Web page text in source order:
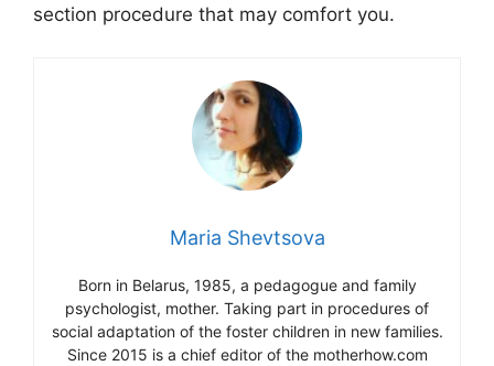
section procedure that may comfort you.
Maria Shevtsova
Born in Belarus, 1985, a pedagogue and family
psychologist, mother. Taking part in procedures of
social adaptation of the foster children in new families.
Since 2015 is a chief editor of the motherhow.com